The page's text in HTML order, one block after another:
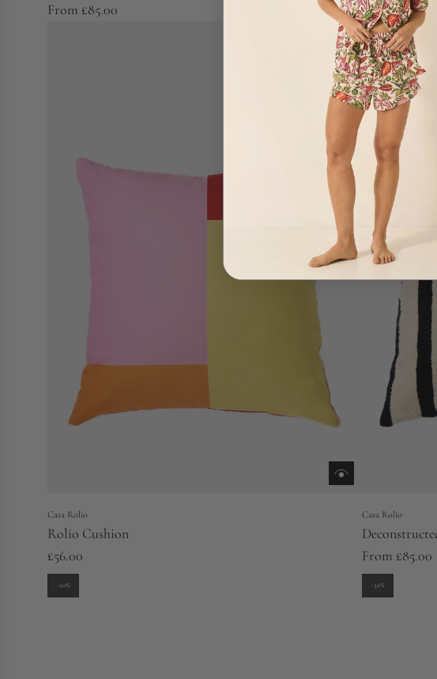
From £85.00
From£85.00
Casa Rolio
Rolio Cushion
£56.00
Casa Rolio
From £85.00
-20% -32%